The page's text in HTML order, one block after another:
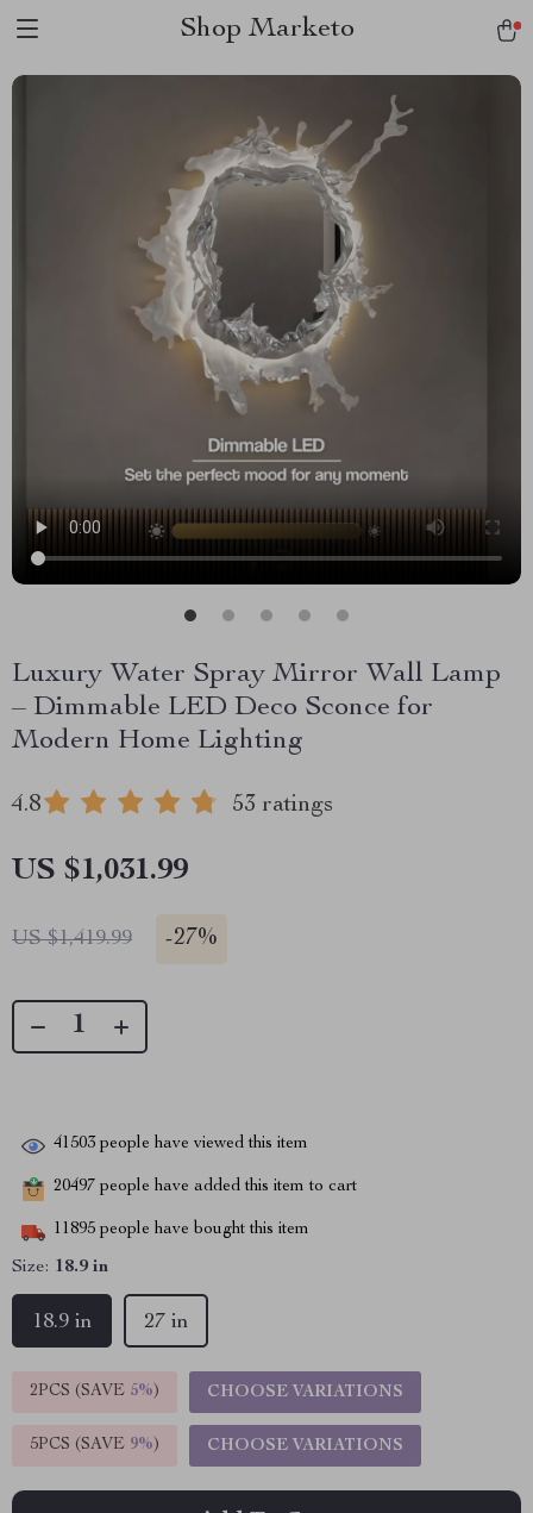
Shop Marketo
Luxury Water Spray Mirror Wall Lamp
– Dimmable LED Deco Sconce for
Modern Home Lighting
4.8 53 ratings
US $1,031.99
US $1,419.99 -27%
41503 people have viewed this item
20497 people have added this item to cart
11895 people have bought this item
Size: 18.9 in
18.9 in 27 in
2PCS (SAVE 5%) CHOOSE VARIATIONS
5PCS (SAVE 9%) CHOOSE VARIATIONS